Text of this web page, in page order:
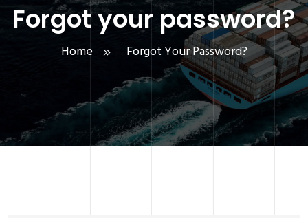
Forgot your password?
Home Forgot Your Password?